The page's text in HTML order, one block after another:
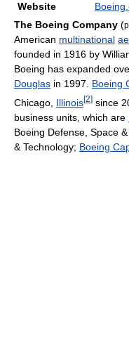
Website
The Boeing Company (
American multinational
founded in 1916 by
Boeing has expanded
Douglas in 1997. Boeing
Chicago, Illinois[2] since
business units, which are
Boeing Defense, Space
& Technology; Boeing